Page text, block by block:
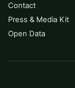
Contact
Press & Media Kit
Open Data